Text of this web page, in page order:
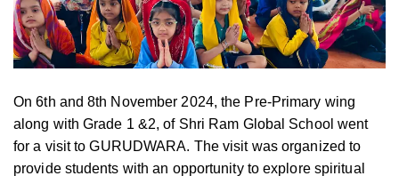
On 6th and 8th November 2024, the Pre-Primary wing
along with Grade 1 &2, of Shri Ram Global School went
for a visit to GURUDWARA. The visit was organized to
provide students with an opportunity to explore spiritual